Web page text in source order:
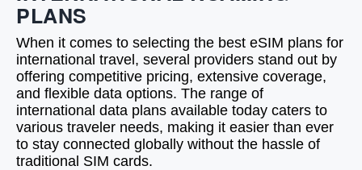
PLANS
When it comes to selecting the best eSIM plans for
international travel, several providers stand out by
offering competitive pricing, extensive coverage,
and flexible data options. The range of
international data plans available today caters to
various traveler needs, making it easier than ever
to stay connected globally without the hassle of
traditional SIM cards.